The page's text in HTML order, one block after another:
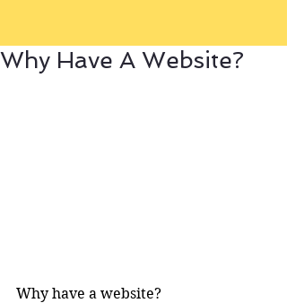
Why Have A Website?
Why have a website?